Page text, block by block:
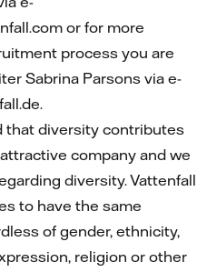
or for more
process you are
Sabrina Parsons via e-
that diversity contributes
company and we
diversity. Vattenfall
to have the same
of gender, ethnicity,
religion or other